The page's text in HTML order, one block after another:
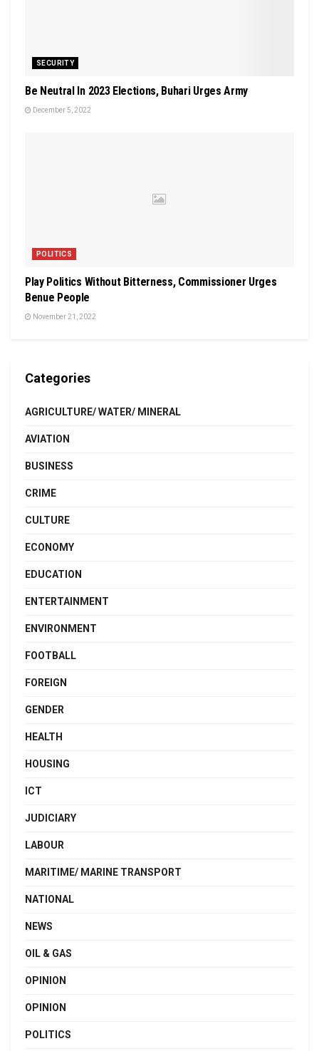
SECURITY
Be Neutral In 2023 Elections, Buhari Urges Army
December 5, 2022
POLITICS
Play Politics Without Bitterness, Commissioner Urges
Benue People
November 21, 2022
Categories
AGRICULTURE/ WATER/ MINERAL
AVIATION
BUSINESS
CRIME
CULTURE
ECONOMY
EDUCATION
ENTERTAINMENT
ENVIRONMENT
FOOTBALL
FOREIGN
GENDER
HEALTH
HOUSING
ICT
JUDICIARY
LABOUR
MARITIME/ MARINE TRANSPORT
NATIONAL
NEWS
OIL & GAS
OPINION
OPINION
POLITICS